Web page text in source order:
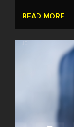
READ MORE